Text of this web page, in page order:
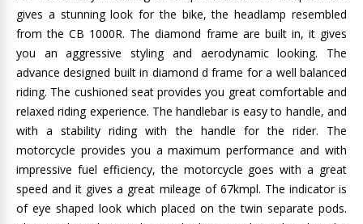
gives a stunning look for the bike, the headlamp resembled
from the CB 1000R. The diamond frame are built in, it gives
you an aggressive styling and aerodynamic looking. The
advance designed built in diamond d frame for a well balanced
riding. The cushioned seat provides you great comfortable and
relaxed riding experience. The handlebar is easy to handle, and
with a stability riding with the handle for the rider. The
motorcycle provides you a maximum performance and with
impressive fuel efficiency, the motorcycle goes with a great
speed and it gives a great mileage of 67kmpl. The indicator is
of eye shaped look which placed on the twin separate pods.